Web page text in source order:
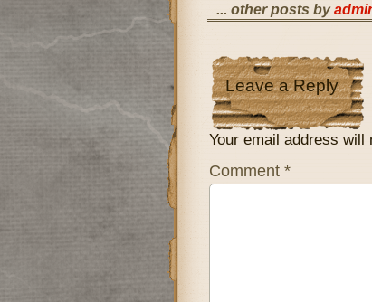
... other posts by
Leave a Reply
Your email address will
Comment *